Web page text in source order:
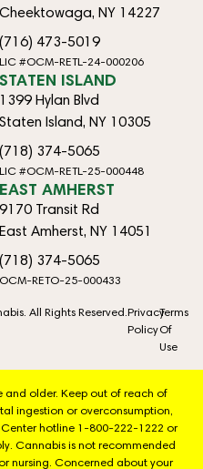
Cheektowaga, NY 14227
(716) 473-5019
LIC #OCM-RETL-24-000206
STATEN ISLAND
1399 Hylan Blvd
Staten Island, NY 10305
(718) 374-5065
LIC #OCM-RETL-25-000448
EAST AMHERST
9170 Transit Rd
East Amherst, NY 14051
(718) 374-5065
OCM-RETO-25-000433
All Rights Reserved.Privacy
Policy
Terms
Of
Use
and older. Keep out of reach of
ingestion or overconsumption,
hotline 1-800-222-1222 or
Cannabis is not recommended
nursing. Concerned about your